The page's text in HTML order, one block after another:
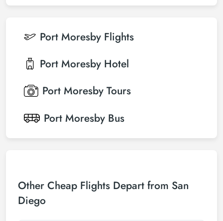
Port Moresby Flights
Port Moresby Hotel
Port Moresby Tours
Port Moresby Bus
Other Cheap Flights Depart from San
Diego